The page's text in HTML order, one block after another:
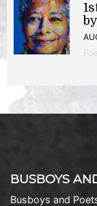
BUSBOYS
Busboys and